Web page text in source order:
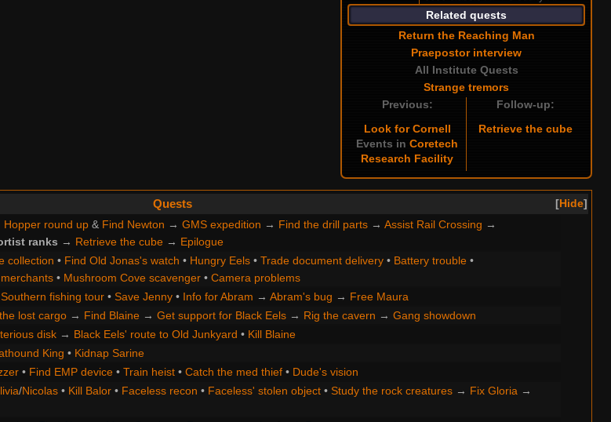
Related quests
Return the Reaching Man
Praepostor interview
All Institute Quests
Strange tremors
Previous:
Look for Cornell
Events in Coretech
Research Facility
Follow-up:
Retrieve the cube
Hide
Quests
Hopper round up& Find Newton → GMS expedition → Find the drill parts→ Assist Rail Crossing →
ranks → Retrieve the cube→ Epilogue
collection • Find Old Jonas's watch • Hungry Eels• Trade document delivery• Battery trouble•
• Mushroom Cove scavenger• Camera problems
Southern fishing tour• Save Jenny• Info for Abram → Abram's bug → Free Maura
lost cargo→ Find Blaine→ Get support for Black Eels→ Rig the cavern → Gang showdown
disk→ Black Eels' route to Old Junkyard • Kill Blaine
King • Kidnap Sarine
• Find EMP device• Train heist• Catch the med thief• Dude's vision
/Nicolas• Kill Balor• Faceless recon • Faceless' stolen object• Study the rock creatures→ Fix Gloria→